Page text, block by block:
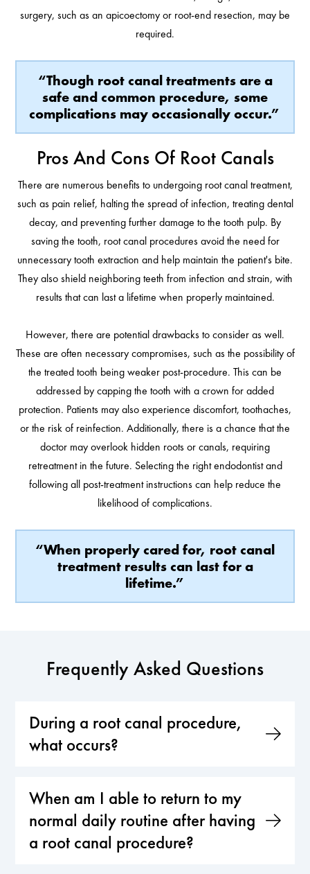
surgery, such as an apicoectomy or root-end resection, may be
required.
“Though root canal treatments are a
safe and common procedure, some
complications may occasionally occur.”
Pros And Cons Of Root Canals
There are numerous benefits to undergoing root canal treatment,
such as pain relief, halting the spread of infection, treating dental
decay, and preventing further damage to the tooth pulp. By
saving the tooth, root canal procedures avoid the need for
unnecessary tooth extraction and help maintain the patient's bite.
They also shield neighboring teeth from infection and strain, with
results that can last a lifetime when properly maintained.
However, there are potential drawbacks to consider as well.
These are often necessary compromises, such as the possibility of
the treated tooth being weaker post-procedure. This can be
addressed by capping the tooth with a crown for added
protection. Patients may also experience discomfort, toothaches,
or the risk of reinfection. Additionally, there is a chance that the
doctor may overlook hidden roots or canals, requiring
retreatment in the future. Selecting the right endodontist and
following all post-treatment instructions can help reduce the
likelihood of complications.
“When properly cared for, root canal
treatment results can last for a
lifetime.”
Frequently Asked Questions
During a root canal procedure,
what occurs?
When am I able to return to my
normal daily routine after having
a root canal procedure?